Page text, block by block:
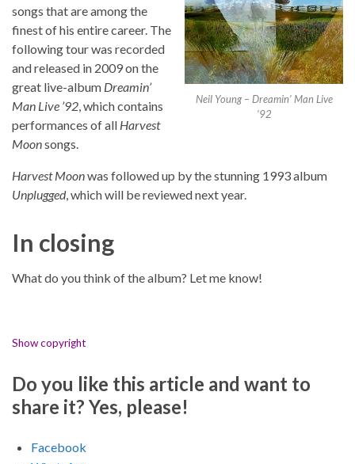
Neil Young – Dreamin’ Man Live
’92
songs that are among the
finest of his entire career. The
following tour was recorded
and released in 2009 on the
great live-album Dreamin’
Man Live ’92, which contains
performances of all Harvest
Moonsongs.
Harvest Moonwas followed up by the stunning 1993 album
Unplugged, which will be reviewed next year.
In closing
What do you think of the album? Let me know!
Show copyright
Do you like this article and want to
share it? Yes, please!
Facebook